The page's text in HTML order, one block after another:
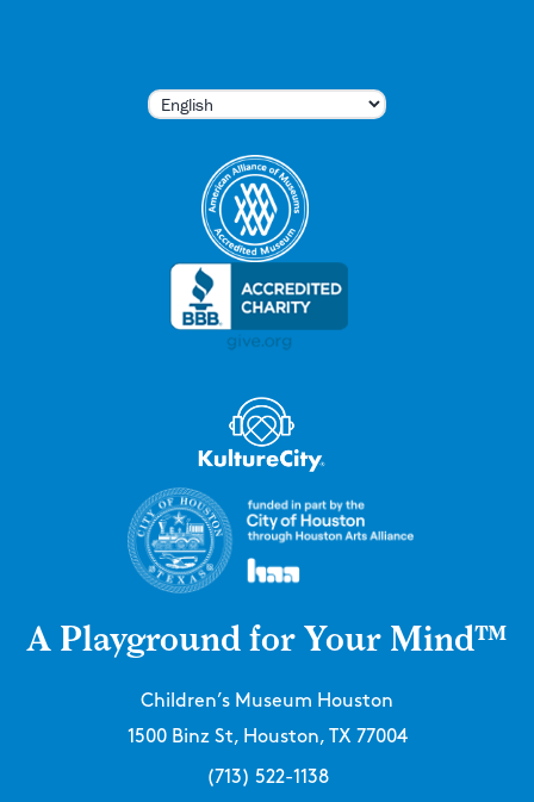
A Playground for Your Mind™
Children’s Museum Houston
1500 Binz St, Houston, TX 77004
(713) 522-1138